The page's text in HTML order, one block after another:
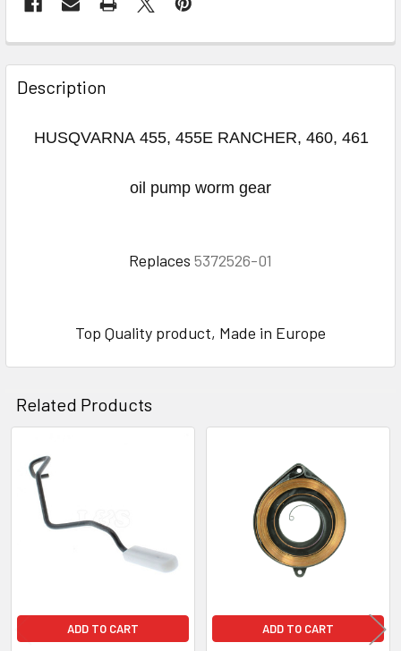
FREQUENTLY
BOUGHT
TOGETHER:
Description
HUSQVARNA 455, 455E RANCHER, 460, 461
oil pump worm gear
Replaces 5372526-01
Top Quality product, Made in Europe
Related Products
Related
Products
ADD TO CART ADD TO CART